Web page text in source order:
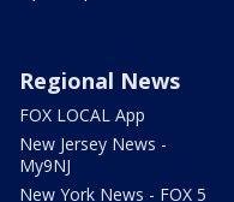
Regional News
FOX LOCAL App
New Jersey News -
My9NJ
New York News - FOX 5